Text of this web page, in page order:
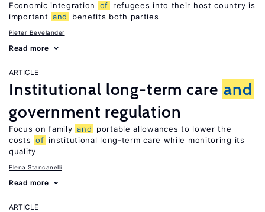
Economic integration of
refugees into their host country is
important and benefits both parties
Pieter Bevelander
Read more
ARTICLE
Institutional long-term care and
government regulation
Focus on family and
portable allowances to lower the
costs of institutional long-term care while monitoring its
quality
Elena Stancanelli
Read more
ARTICLE